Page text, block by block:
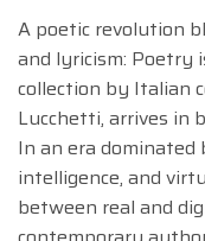
A poetic revolution
and lyricism: Poetry
collection by Italian
Lucchetti, arrives in
In an era
intelligence, and
between real and